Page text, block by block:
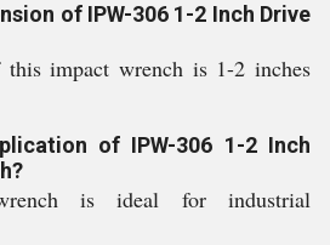
of IPW-306 1-2 Inch Drive
impact wrench is 1-2 inches
of IPW-306 1-2 Inch
is ideal for industrial